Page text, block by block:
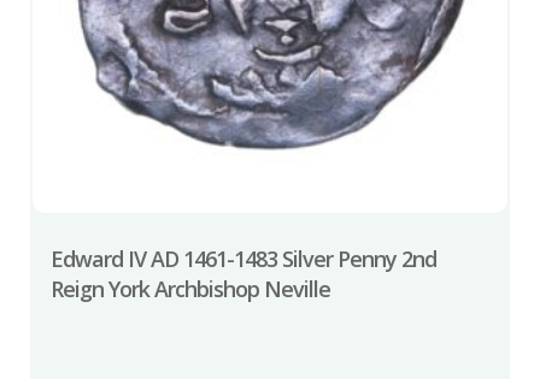
Edward IV AD 1461-1483 Silver Penny 2nd
Reign York Archbishop Neville